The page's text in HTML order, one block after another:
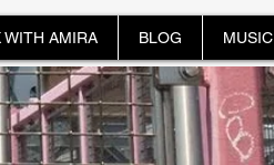
WITH AMIRA BLOG MUSIC